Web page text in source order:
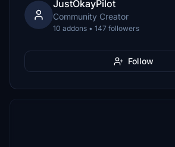
JustOkayPilot
Community Creator
10 addons • 147 followers
Follow